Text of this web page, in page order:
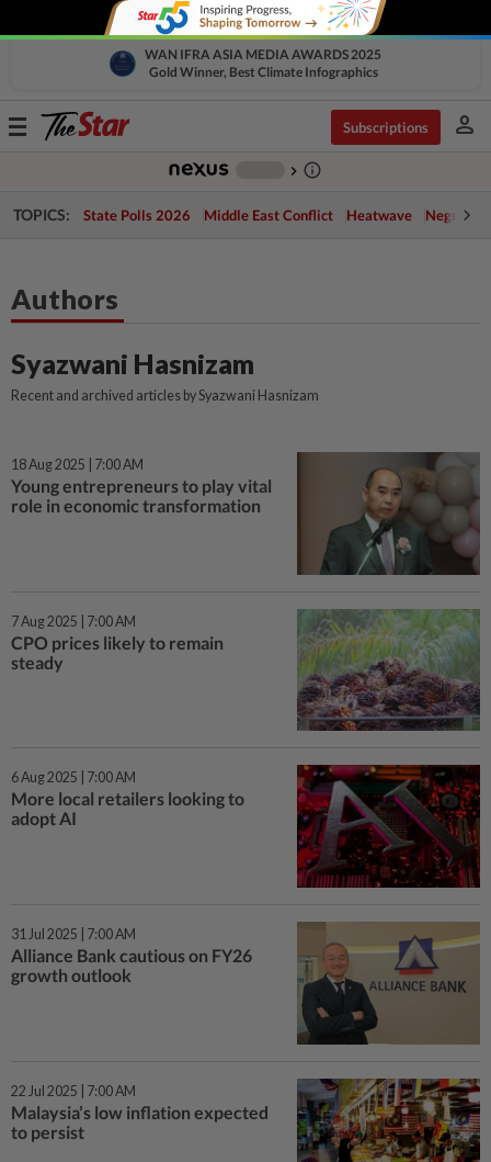
WAN IFRA ASIA MEDIA AWARDS 2025
Gold Winner, Best Climate Infographics
Toggle
Subscriptions person
chevron_right info_outline
TOPICS: State Polls 2026 Middle East Conflict Heatwave Negri
Authors
Syazwani Hasnizam
Recent and archived articles by Syazwani Hasnizam
18 Aug 2025 | 7:00 AM
Young entrepreneurs to play vital
role in economic transformation
7 Aug 2025 | 7:00 AM
CPO prices likely to remain
steady
6 Aug 2025 | 7:00 AM
More local retailers looking to
adopt AI
31 Jul 2025 | 7:00 AM
Alliance Bank cautious on FY26
growth outlook
22 Jul 2025 | 7:00 AM
Malaysia’s low inflation expected
to persist